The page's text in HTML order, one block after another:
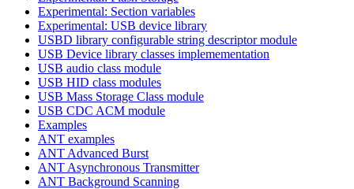
Experimental: Section variables
Experimental: USB device library
USBD library configurable string descriptor module
USB Device library classes implemementation
USB audio class module
USB HID class modules
USB Mass Storage Class module
USB CDC ACM module
Examples
ANT examples
ANT Advanced Burst
ANT Asynchronous Transmitter
ANT Background Scanning